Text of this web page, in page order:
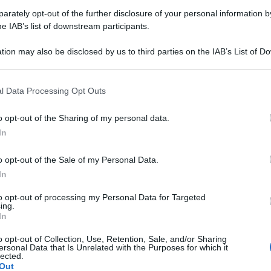
opt-out of the further disclosure of your personal information
IAB’s list of downstream participants.
may also be disclosed by us to third parties on the IAB’s List of
including but not limited to your visit or usage behaviour. You may click
to Google and its third-party tags to use your data for below specified
consent section.
Data Processing Opt Outs
opt-out of the Sharing of my personal data.
opt-out of the Sale of my Personal Data.
opt-out of processing my Personal Data for Targeted
opt-out of Collection, Use, Retention, Sale, and/or Sharing
Data that Is Unrelated with the Purposes for which it
Farmacie di turno Graglia (BI)
di servizio, indicazioni stradali ed il numero di telefono
tonino
Paolo Giovanni Crida, 3/A
(BI)